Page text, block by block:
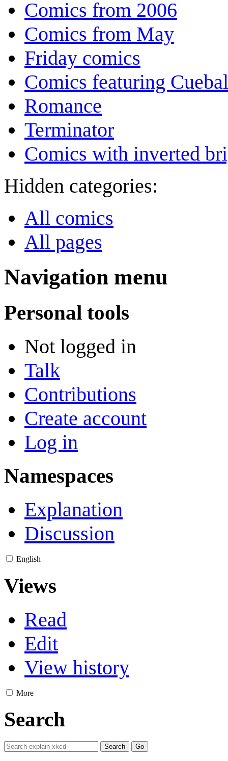
Comics from 2006
Comics from May
Friday comics
Comics featuring
Romance
Terminator
Comics with inverted
Hidden categories:
All comics
All pages
Navigation menu
Personal tools
Not logged in
Talk
Contributions
Create account
Log in
Namespaces
Explanation
Discussion
English
Views
Read
Edit
View history
More
Search